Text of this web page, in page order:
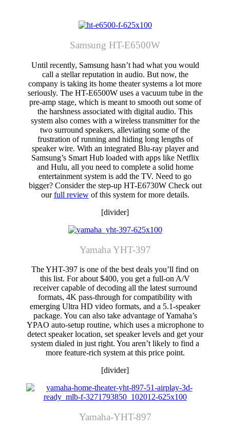
Samsung HT-E6500W
Until recently, Samsung hasn’t had what you would
call a stellar reputation in audio. But now, the
company is taking its home theater systems a lot more
seriously. The HT-E6500W uses a vacuum tube in the
pre-amp stage, which is meant to smooth out some of
the harshness associated with digital audio. This
system also comes with a wireless transmitter for the
two surround speakers, alleviating some of the
frustration of running and hiding long lengths of
speaker wire. With an integrated Blu-ray player and
Samsung’s Smart Hub loaded with apps like Netflix
and Hulu, all you need to complete a solid home
entertainment system is add the TV. Need to go
bigger? Consider the step-up HT-E6730W Check out
ourfull reviewof this system for more details.
[divider]
Yamaha YHT-397
The YHT-397 is one of the best deals you’ll find on
this list. For about $400, you get a full-on A/V
receiver capable of decoding all the latest surround
formats, 4K pass-through for compatibility with
emerging Ultra HD video formats, and a 5.1-speaker
package. You can also take advantage of Yamaha’s
YPAO auto-setup routine, which uses a microphone to
detect speaker location, set speaker levels and get your
system dialed in just right. You aren’t likely to find a
more feature-rich system at this price point.
[divider]
Yamaha-YHT-897